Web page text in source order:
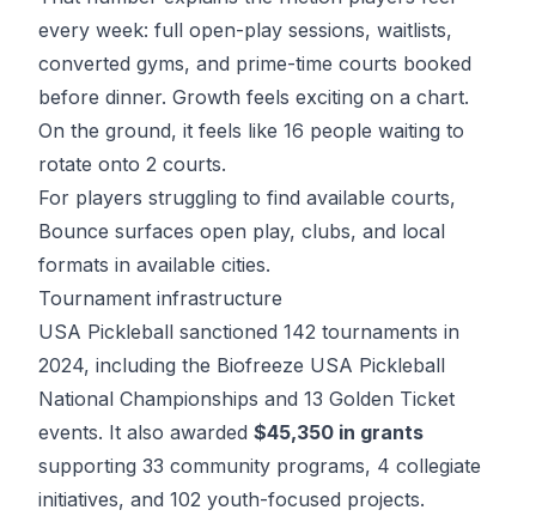
every week: full open-play sessions, waitlists,
converted gyms, and prime-time courts booked
before dinner. Growth feels exciting on a chart.
On the ground, it feels like 16 people waiting to
rotate onto 2 courts.
For players struggling to find available courts,
Bounce surfaces open play, clubs, and local
formats in available cities.
Tournament infrastructure
USA Pickleball sanctioned 142 tournaments in
2024, including the Biofreeze USA Pickleball
National Championships and 13 Golden Ticket
events. It also awarded $45,350 in grants
supporting 33 community programs, 4 collegiate
initiatives, and 102 youth-focused projects.